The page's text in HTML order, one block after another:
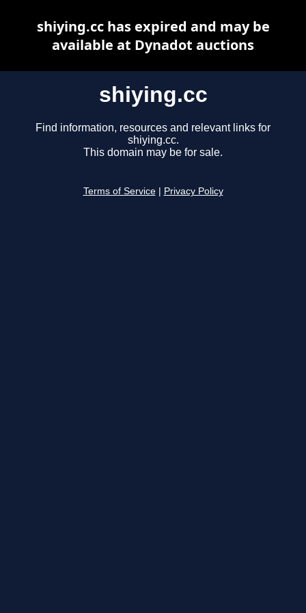
shiying.cc
Find information, resources and relevant links for
shiying.cc.
This domain may be for sale.
Terms of Service Privacy Policy
shiying.cc has expired and may be
available at Dynadot auctions